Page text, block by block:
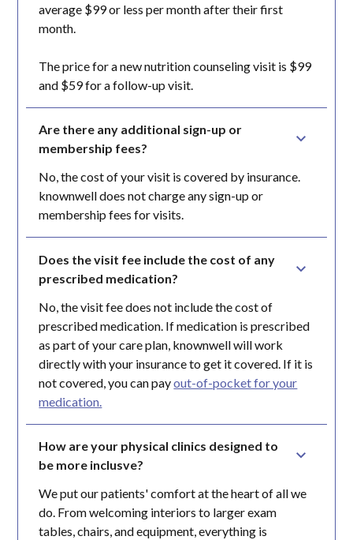
average $99 or less per month after their first
month.
The price for a new nutrition counseling visit is $99
and $59 for a follow-up visit.
Are there any additional sign-up or
membership fees?
No, the cost of your visit is covered by insurance.
knownwell does not charge any sign-up or
membership fees for visits.
Does the visit fee include the cost of any
prescribed medication?
No, the visit fee does not include the cost of
prescribed medication. If medication is prescribed
as part of your care plan, knownwell will work
directly with your insurance to get it covered. If it is
not covered, you can payout-of-pocket for your
medication.
How are your physical clinics designed to
be more inclusve?
We put our patients' comfort at the heart of all we
do. From welcoming interiors to larger exam
tables, chairs, and equipment, everything is